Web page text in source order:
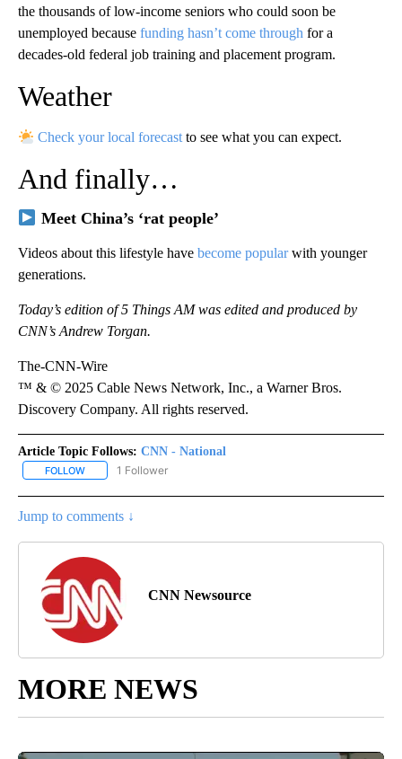
the thousands of low-income seniors who could soon be
unemployed because funding hasn’t come through for a
decades-old federal job training and placement program.
Weather
Check your local forecast to see what you can expect.
And finally…
Meet China’s ‘rat people’
Videos about this lifestyle have become popularwith younger
generations.
Today’s edition of 5 Things AM was edited and produced by
CNN’s Andrew Torgan.
The-CNN-Wire
™ & © 2025 Cable News Network, Inc., a Warner Bros.
Discovery Company. All rights reserved.
Article Topic Follows: CNN - National
FOLLOW FOLLOW "CNN - NATIONAL" TO RECEIVE NOTIFICATIONS ABOUT
1 Follower
Jump to comments ↓
CNN Newsource
MORE NEWS